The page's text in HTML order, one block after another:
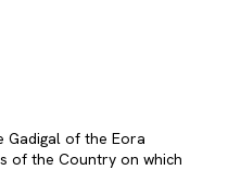
Gadigal of the Eora
of the Country on which